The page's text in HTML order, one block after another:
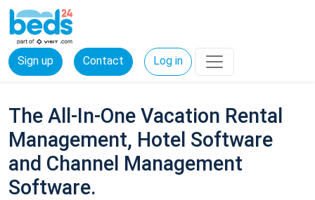
Sign up Contact Log in
The All-In-One Vacation Rental
Management, Hotel Software
and Channel Management
Software.